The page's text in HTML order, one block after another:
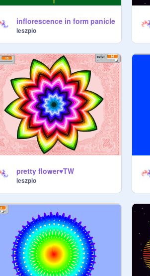
inflorescence in form panicle
leszpio
pretty flower♥TW
leszpio